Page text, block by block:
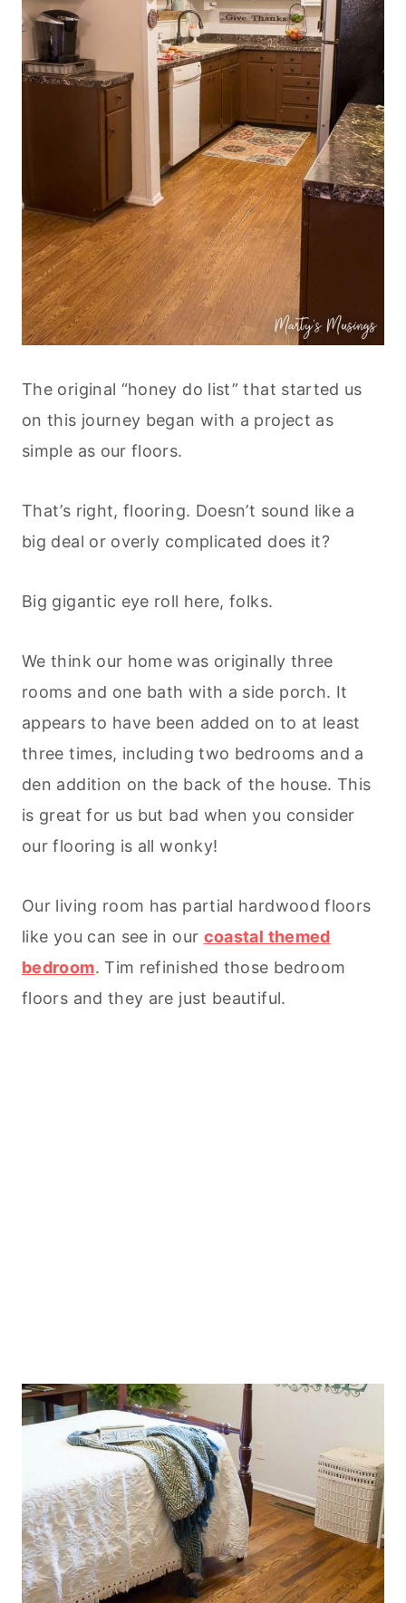
The original “honey do list” that started us
on this journey began with a project as
simple as our floors.
That’s right, flooring. Doesn’t sound like a
big deal or overly complicated does it?
Big gigantic eye roll here, folks.
We think our home was originally three
rooms and one bath with a side porch. It
appears to have been added on to at least
three times, including two bedrooms and a
den addition on the back of the house. This
is great for us but bad when you consider
our flooring is all wonky!
Our living room has partial hardwood floors
like you can see in our coastal themed
bedroom. Tim refinished those bedroom
floors and they are just beautiful.